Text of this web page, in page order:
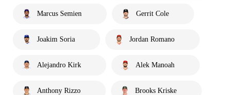
Marcus Semien Gerrit Cole
Joakim Soria Jordan Romano
Alejandro Kirk Alek Manoah
Anthony Rizzo Brooks Kriske